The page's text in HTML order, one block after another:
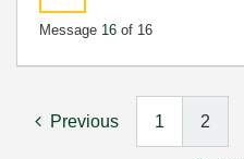
Message 16 of 16
Previous 1 2